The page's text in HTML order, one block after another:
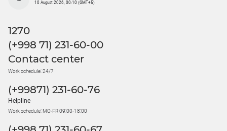
10 August 2026, 00:10 (GMT+5)
1270
(+998 71) 231-60-00
Contact center
Work schedule: 24/7
(+99871) 231-60-76
Helpline
Work schedule: MO-FR 09:00-18:00